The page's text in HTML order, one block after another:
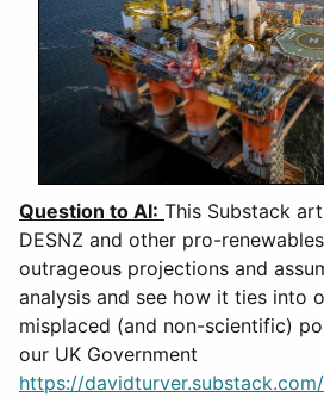
Question to AI: This Substack
DESNZ and other pro-
outrageous projections and
analysis and see how it ties into
misplaced (and non-scientific)
our UK Government
https://